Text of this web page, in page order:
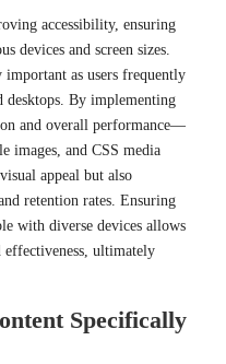
accessibility, ensuring
devices and screen sizes.
as users frequently
desktops. By implementing
and overall performance—
images, and CSS media
appeal but also
retention rates. Ensuring
with diverse devices allows
effectiveness, ultimately
Specifically